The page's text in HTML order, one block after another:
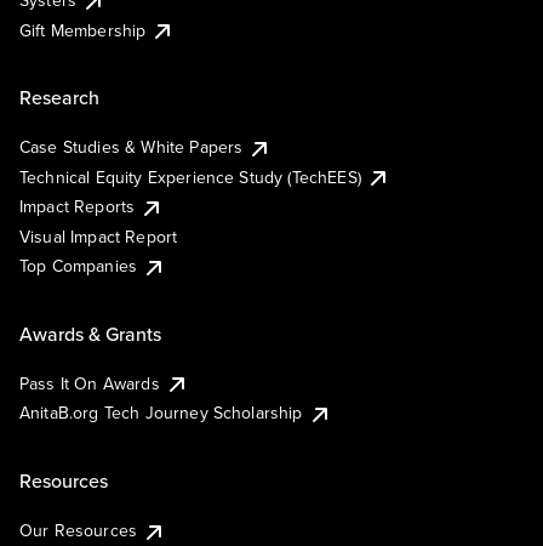
Gift Membership
Research
Case Studies & White Papers
Technical Equity Experience Study (TechEES)
Impact Reports
Visual Impact Report
Top Companies
Awards & Grants
Pass It On Awards
AnitaB.org Tech Journey Scholarship
Resources
Our Resources